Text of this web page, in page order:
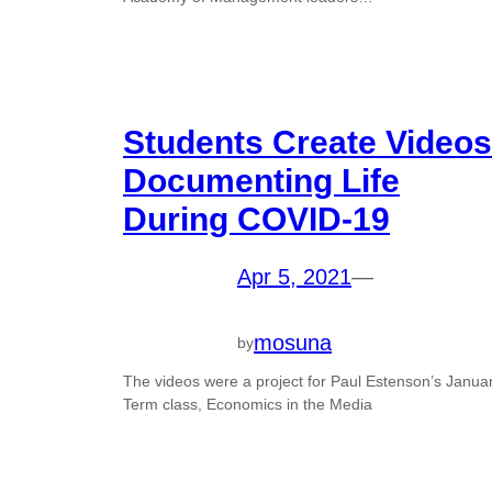
Students Create Videos
Documenting Life
During COVID-19
Apr 5, 2021—
bymosuna
The videos were a project for Paul Estenson’s
Term class, Economics in the Media